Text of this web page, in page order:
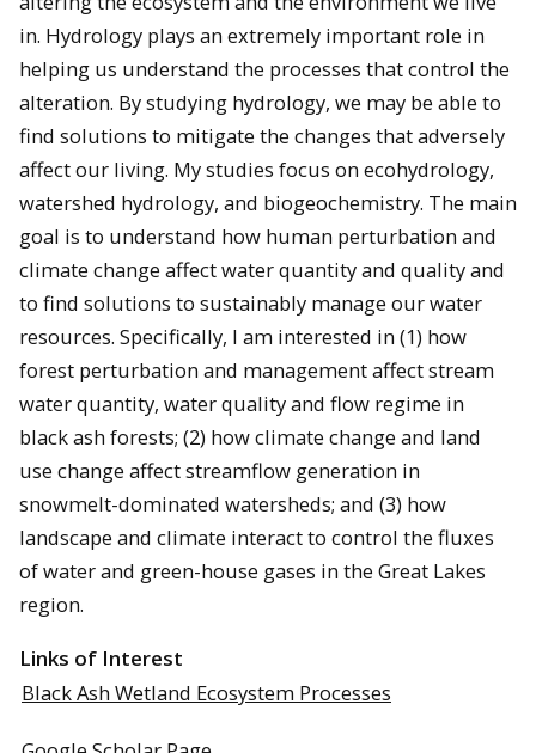
in. Hydrology plays an extremely important role in
helping us understand the processes that control the
alteration. By studying hydrology, we may be able to
find solutions to mitigate the changes that adversely
affect our living. My studies focus on ecohydrology,
watershed hydrology, and biogeochemistry. The main
goal is to understand how human perturbation and
climate change affect water quantity and quality and
to find solutions to sustainably manage our water
resources. Specifically, I am interested in (1) how
forest perturbation and management affect stream
water quantity, water quality and flow regime in
black ash forests; (2) how climate change and land
use change affect streamflow generation in
snowmelt-dominated watersheds; and (3) how
landscape and climate interact to control the fluxes
of water and green-house gases in the Great Lakes
region.
Links of Interest
Black Ash Wetland Ecosystem Processes